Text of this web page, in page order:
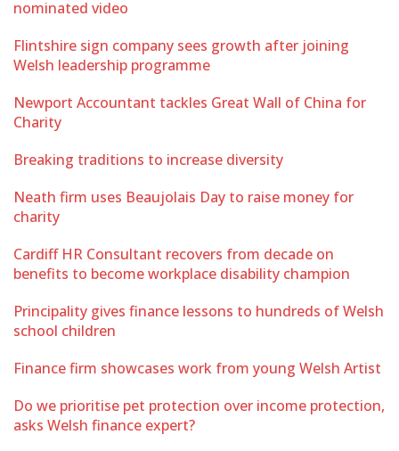
nominated video
Flintshire sign company sees growth after joining
Welsh leadership programme
Newport Accountant tackles Great Wall of China for
Charity
Breaking traditions to increase diversity
Neath firm uses Beaujolais Day to raise money for
charity
Cardiff HR Consultant recovers from decade on
benefits to become workplace disability champion
Principality gives finance lessons to hundreds of Welsh
school children
Finance firm showcases work from young Welsh Artist
Do we prioritise pet protection over income protection,
asks Welsh finance expert?